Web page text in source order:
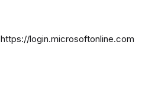
https://login.microsoftonline.com